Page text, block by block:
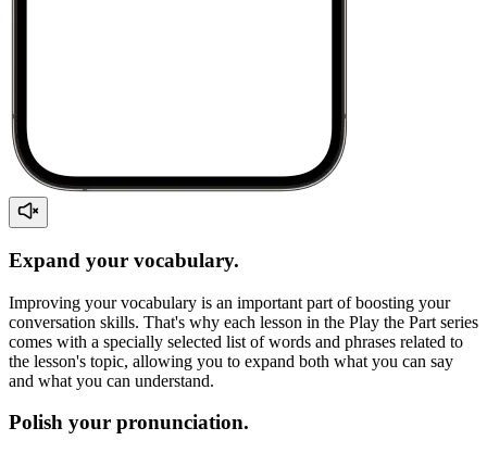
Expand your vocabulary.
Improving your vocabulary is an important part of boosting your
conversation skills. That's why each lesson in the Play the Part series
comes with a specially selected list of words and phrases related to
the lesson's topic, allowing you to expand both what you can say
and what you can understand.
Polish your pronunciation.